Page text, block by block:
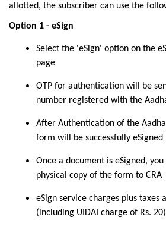
allotted, the subscriber can use the
Option 1 - eSign
Select the 'eSign' option on the
page
OTP for authentication will be
number registered with the
After Authentication of the
form will be successfully eSigned
Once a document is eSigned,
physical copy of the form to CRA
eSign service charges plus taxes
(including UIDAI charge of Rs.